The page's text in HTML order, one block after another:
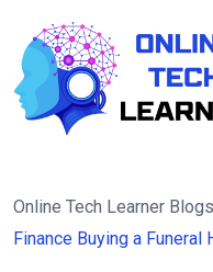
Online Tech Learner
Finance Buying a